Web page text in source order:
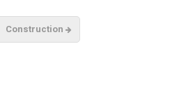
Construction